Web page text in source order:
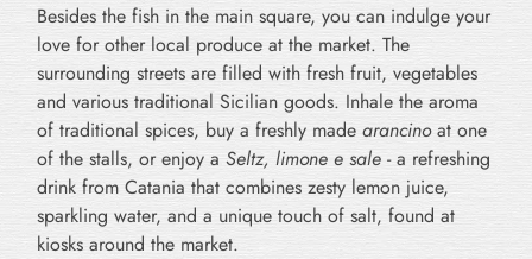
Besides the fish in the main square, you can indulge your
love for other local produce at the market. The
surrounding streets are filled with fresh fruit, vegetables
and various traditional Sicilian goods. Inhale the aroma
of traditional spices, buy a freshly made arancinoat one
of the stalls, or enjoy a Seltz, limone e sale - a refreshing
drink from Catania that combines zesty lemon juice,
sparkling water, and a unique touch of salt, found at
kiosks around the market.